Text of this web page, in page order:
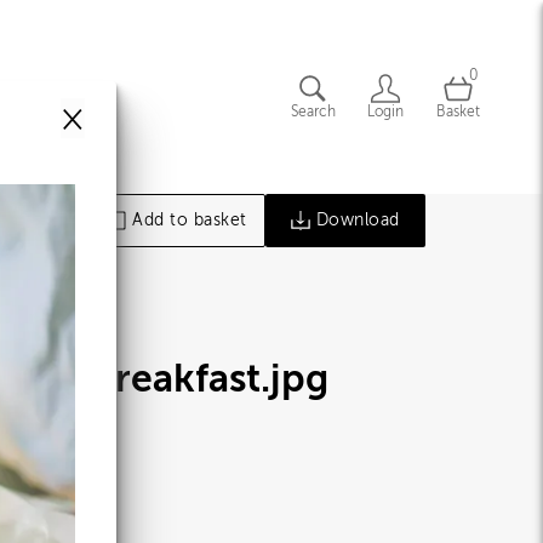
Search Login
0
Basket
Add to basket Download
Breakfast.jpg
MB
×